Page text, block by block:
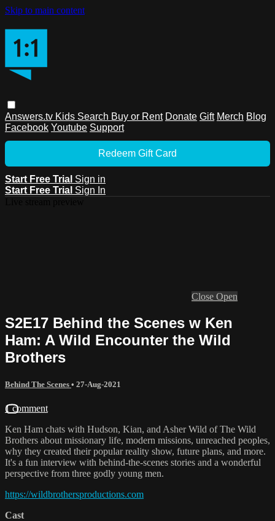
Skip to main content
Answers.tv Kids Search Buy or Rent Donate Gift Merch Blog
Facebook Youtube Support
Redeem Gift Card
Start Free Trial Sign in
Start Free Trial Sign In
Close Open
S2E17 Behind the Scenes w Ken
Ham: A Wild Encounter the Wild
Brothers
Behind The Scenes • 27-Aug-2021
1 comment
Ken Ham chats with Hudson, Kian, and Asher Wild of The Wild
Brothers about missionary life, modern missions, unreached peoples,
why they created their popular reality show, future plans, and more.
It's a fun interview with behind-the-scenes stories and a wonderful
perspective from three godly young men.
https://wildbrothersproductions.com
Cast